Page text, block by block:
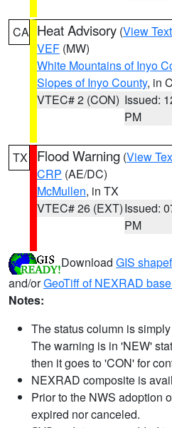
CA Heat Advisory (View Text
VEF (MW)
White Mountains of Inyo
Slopes of Inyo County, in
VTEC# 2 (CON) Issued:
PM
TX Flood Warning (View
CRP (AE/DC)
McMullen, in TX
VTEC# 26 (EXT)Issued:
PM
Download GIS
and/orGeoTiff of NEXRAD
Notes:
The status column is
The warning is in 'NEW'
then it goes to 'CON' for
NEXRAD composite is
Prior to the NWS adoption
expired nor canceled.